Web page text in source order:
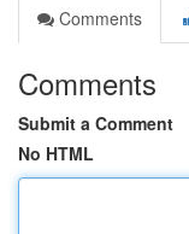
Comments
Comments
Submit a Comment
No HTML